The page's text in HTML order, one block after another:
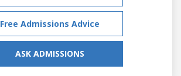
Free Admissions Advice
ASK ADMISSIONS